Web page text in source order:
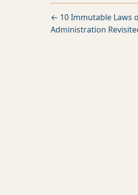
← 10 Immutable Laws
Administration